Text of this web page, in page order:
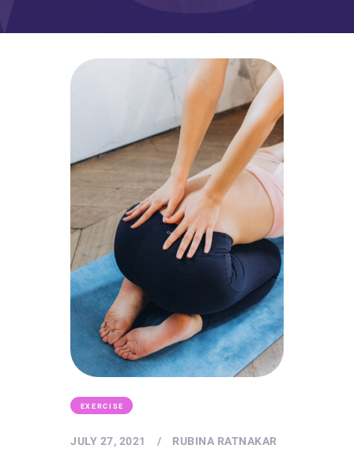
rubina@rubinaratnakar.xyz
EXERCISE
JULY 27, 2021 RUBINA RATNAKAR